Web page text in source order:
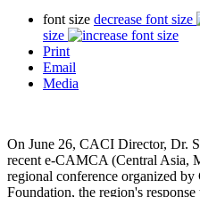
font size decrease font size
size
Print
Email
Media
On June 26, CACI Director, Dr.
recent e-CAMCA (Central Asia,
regional conference organized
Foundation, the region's